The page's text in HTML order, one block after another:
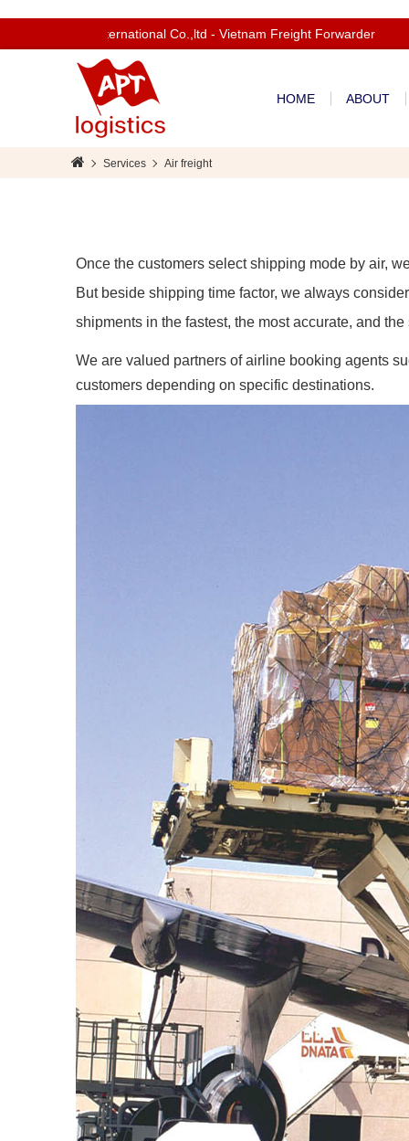
to Apt International Co.,ltd - Vietnam Freight Forwarder
HOME ABOUT
Services Air freight
Once the customers select shipping mode by air,
But beside shipping time factor, we always
shipments in the fastest, the most accurate, and the
We are valued partners of airline booking agents
customers depending on specific destinations.